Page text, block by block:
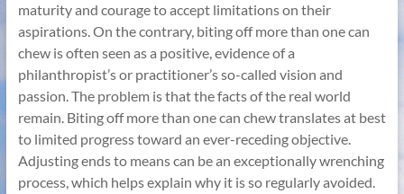
maturity and courage to accept limitations on their
aspirations. On the contrary, biting off more than one can
chew is often seen as a positive, evidence of a
philanthropist’s or practitioner’s so-called vision and
passion. The problem is that the facts of the real world
remain. Biting off more than one can chew translates at best
to limited progress toward an ever-receding objective.
Adjusting ends to means can be an exceptionally wrenching
process, which helps explain why it is so regularly avoided.